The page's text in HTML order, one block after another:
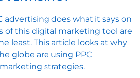
advertising does what it says on
of this digital marketing tool are
least. This article looks at why
globe are using PPC
strategies.